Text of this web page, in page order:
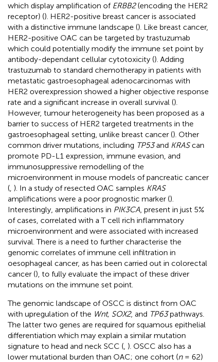
which display amplification of ERBB2(encoding the HER2
receptor) (). HER2-positive breast cancer is associated
with a distinctive immune landscape (). Like breast cancer,
HER2-positive OAC can be targeted by trastuzumab
which could potentially modify the immune set point by
antibody-dependant cellular cytotoxicity (). Adding
trastuzumab to standard chemotherapy in patients with
metastatic gastroesophageal adenocarcinomas with
HER2 overexpression showed a higher objective response
rate and a significant increase in overall survival ().
However, tumour heterogeneity has been proposed as a
barrier to success of HER2 targeted treatments in the
gastroesophageal setting, unlike breast cancer (). Other
common driver mutations, including TP53and KRAScan
promote PD-L1 expression, immune evasion, and
immunosuppressive remodelling of the
microenvironment in mouse models of pancreatic cancer
( ). In a study of resected OAC samples KRAS
amplifications were a poor prognostic marker ().
Interestingly, amplifications in PIK3CA , present in just 5%
of cases, correlated with a T cell rich inflammatory
microenvironment and were associated with increased
survival. There is a need to further characterise the
genomic correlates of immune cell infiltration in
oesophageal cancer, as has been carried out in colorectal
cancer (), to fully evaluate the impact of these driver
mutations on the immune set point.
The genomic landscape of OSCC is distinct from OAC
with upregulation of the Wnt, SOX2, and TP63pathways.
The latter two genes are required for squamous epithelial
differentiation which may explain a similar mutation
signature to head and neck SCC ( ). OSCC also has a
lower mutational burden than OAC; one cohort (n= 62)